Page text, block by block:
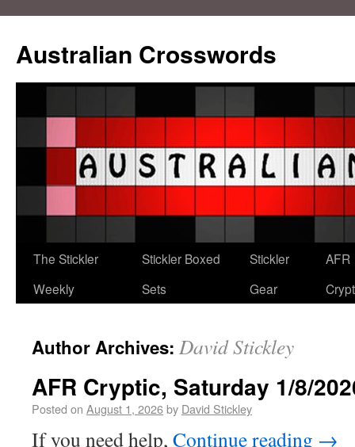
Australian Crosswords
The Stickler
Weekly
Stickler Boxed
Sets
Stickler
Gear
AFR
Author Archives: David Stickley
AFR Cryptic, Saturday 1/8/
Posted on August 1, 2026by David Stickley
If you need help, Continue reading →